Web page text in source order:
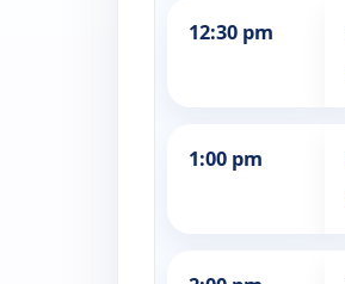
12:30 pm
1:00 pm